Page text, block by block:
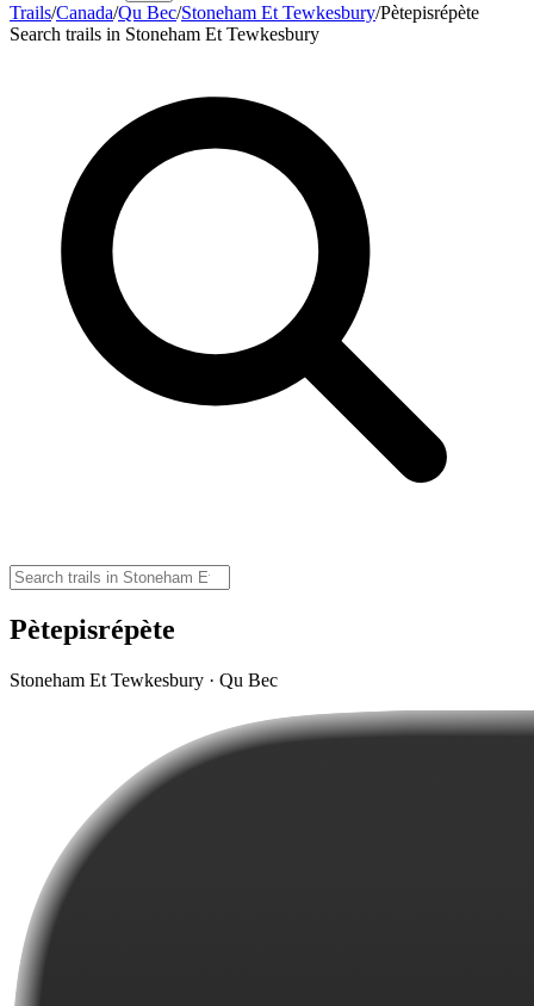
Trails/Canada/Qu Bec/Stoneham Et Tewkesbury/Pètepisrépète
Search trails in Stoneham Et Tewkesbury
Pètepisrépète
Stoneham Et Tewkesbury · Qu Bec